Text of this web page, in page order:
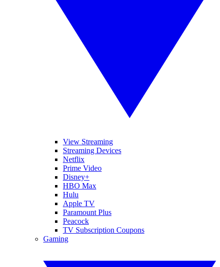
View Streaming
Streaming Devices
Netflix
Prime Video
Disney+
HBO Max
Hulu
Apple TV
Paramount Plus
Peacock
TV Subscription Coupons
Gaming